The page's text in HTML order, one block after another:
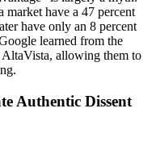
market have a 47 percent
have only an 8 percent
learned from the
allowing them to
Authentic Dissent